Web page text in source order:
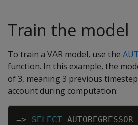
Train the model
To train a VAR model, use the
function. In this example, the
of 3, meaning 3 previous
account during computation:
=> SELECT AUTOREGRESSOR